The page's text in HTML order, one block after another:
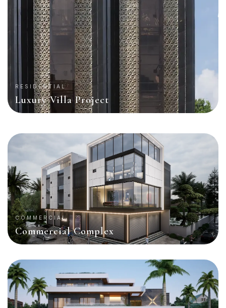
RESIDENTIAL
Luxury Villa Project
COMMERCIAL
Commercial Complex